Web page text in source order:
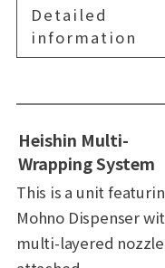
Detailed
information
Heishin Multi-
Wrapping System
This is a unit
Mohno Dispenser
multi-layered nozzle